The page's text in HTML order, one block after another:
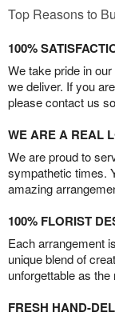
Top Reasons to
100%
We take pride in
we deliver. If you
please contact us
WE ARE A REAL
We are proud to
sympathetic times.
amazing
100% FLORIST
Each arrangement
unique blend of
unforgettable as
FRESH HAND-